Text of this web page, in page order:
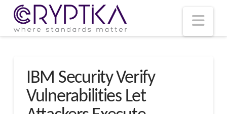
IBM Security Verify
Vulnerabilities Let